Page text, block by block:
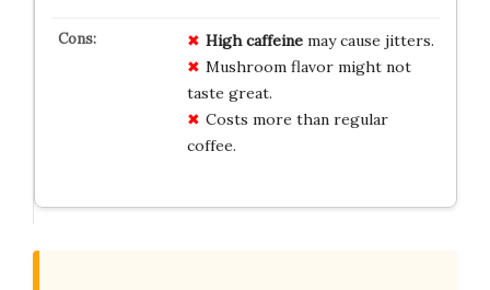
High caffeinemay cause jitters.
Mushroom flavor might not
taste great.
Costs more than regular
coffee.